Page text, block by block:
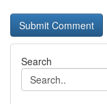
Search